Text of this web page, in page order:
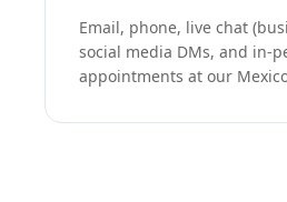
Email, phone, live chat
social media DMs, and in-
appointments at our